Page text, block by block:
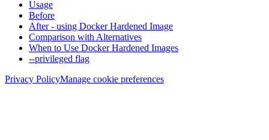
Usage
Before
After - using Docker Hardened Image
Comparison with Alternatives
When to Use Docker Hardened Images
--privileged flag
Privacy PolicyManage cookie preferences